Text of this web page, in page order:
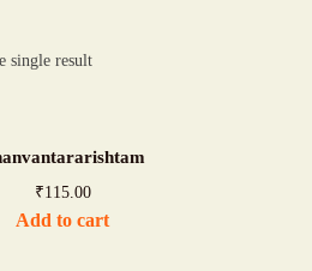
single result
₹115.00
Add to cart